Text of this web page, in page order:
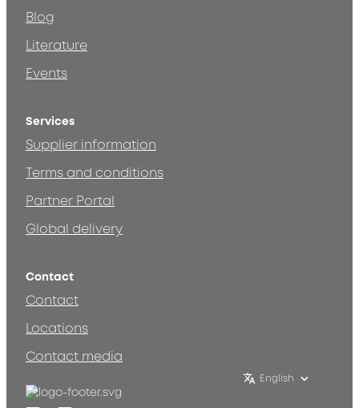
Blog
Literature
Events
Services
Supplier information
Terms and conditions
Partner Portal
Global delivery
Contact
Contact
Locations
Contact media
English